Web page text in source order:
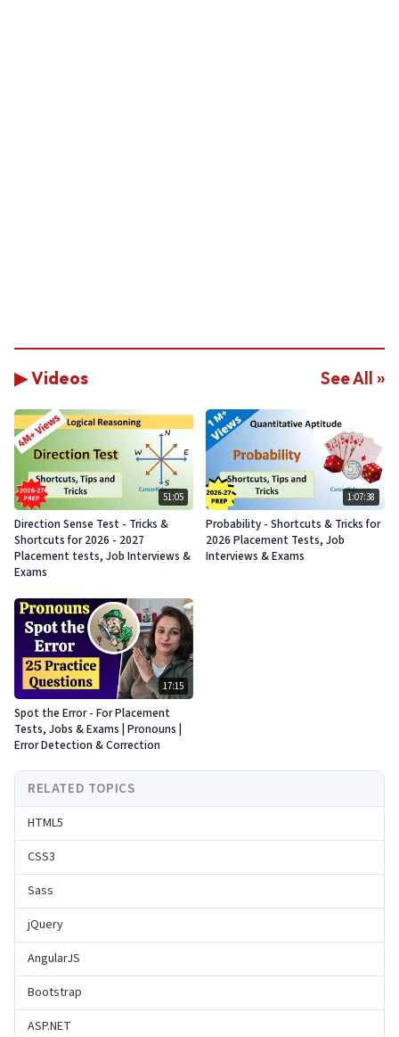
▶ Videos See All »
51:05
Direction Sense Test - Tricks &
Shortcuts for 2026 - 2027
Placement tests, Job Interviews &
Exams
1:07:38
Probability - Shortcuts & Tricks for
2026 Placement Tests, Job
Interviews & Exams
17:15
Spot the Error - For Placement
Tests, Jobs & Exams | Pronouns |
Error Detection & Correction
RELATED TOPICS
HTML5
CSS3
Sass
jQuery
AngularJS
Bootstrap
ASP.NET